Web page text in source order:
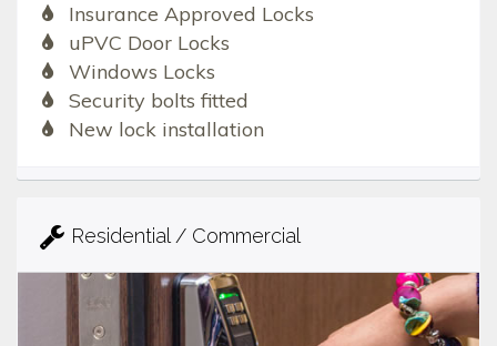
Insurance Approved Locks
uPVC Door Locks
Windows Locks
Security bolts fitted
New lock installation
Residential / Commercial